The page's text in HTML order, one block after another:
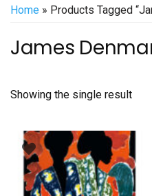
Home » Products Tagged
James
Showing the single result